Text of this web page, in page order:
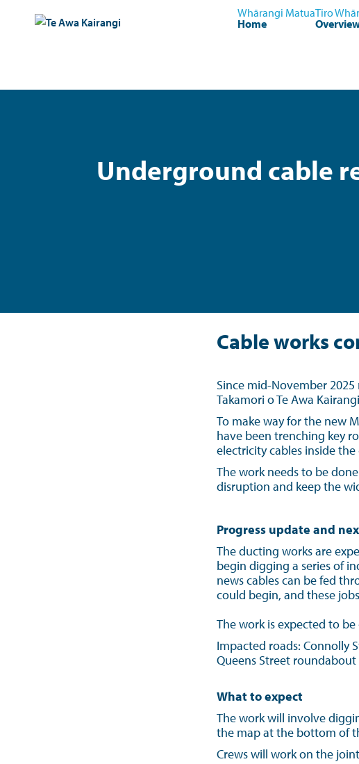
Whārangi Matua
Home
Tiro
Underground cable
Cable works
Since mid-November
Takamori o Te Awa
To make way for the new
have been trenching key
electricity cables inside
The work needs to be
disruption and keep the
Progress update and
The ducting works are
begin digging a series of
news cables can be fed
could begin, and these
The work is expected to
Impacted roads: Connolly
Queens Street
What to expect
The work will involve
the map at the bottom of
Crews will work on the